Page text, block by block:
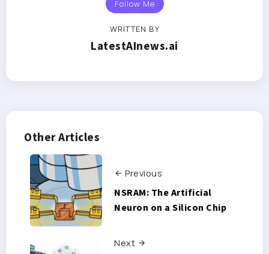
Follow Me
WRITTEN BY
LatestAInews.ai
Other Articles
Previous
NSRAM: The Artificial
Neuron on a Silicon Chip
Next